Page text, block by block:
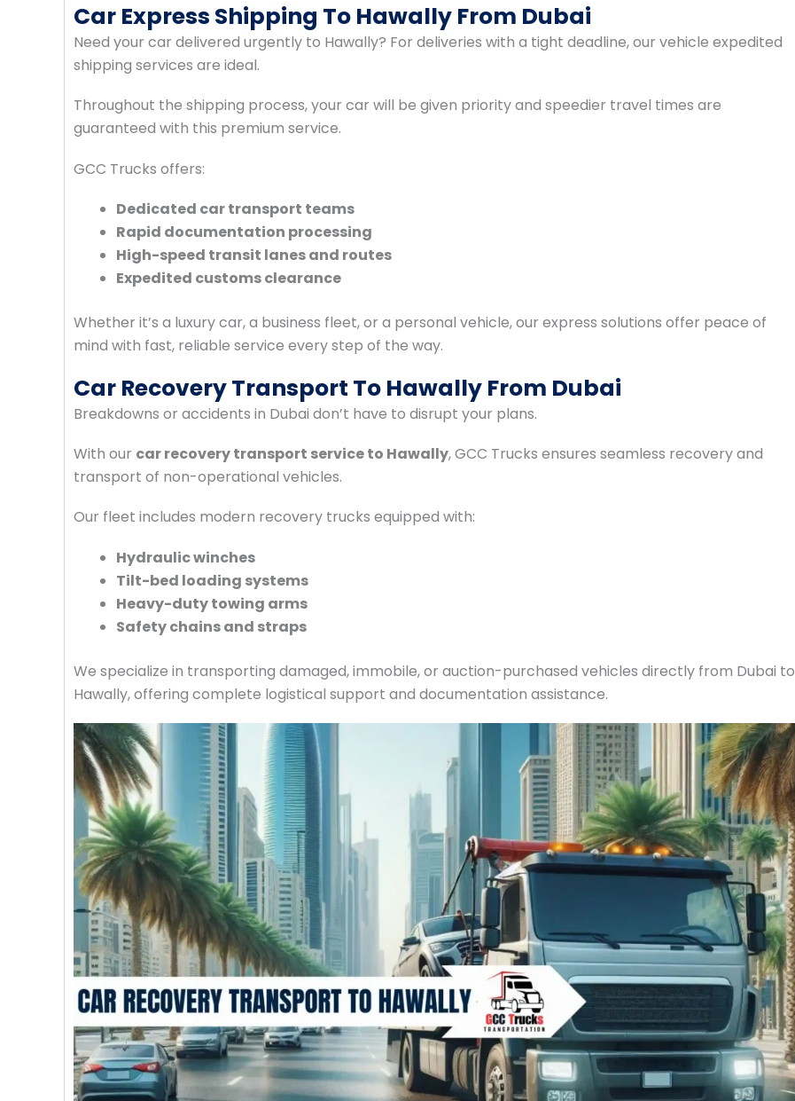
Car Express Shipping To Hawally From Dubai
Need your car delivered urgently to Hawally? For deliveries with a tight deadline, our vehicle expedited
shipping services are ideal.
Throughout the shipping process, your car will be given priority and speedier travel times are
guaranteed with this premium service.
GCC Trucks offers:
Dedicated car transport teams
Rapid documentation processing
High-speed transit lanes and routes
Expedited customs clearance
Whether it’s a luxury car, a business fleet, or a personal vehicle, our express solutions offer peace of
mind with fast, reliable service every step of the way.
Car Recovery Transport To Hawally From Dubai
Breakdowns or accidents in Dubai don’t have to disrupt your plans.
With our car recovery transport service to Hawally, GCC Trucks ensures seamless recovery and
transport of non-operational vehicles.
Our fleet includes modern recovery trucks equipped with:
Hydraulic winches
Tilt-bed loading systems
Heavy-duty towing arms
Safety chains and straps
We specialize in transporting damaged, immobile, or auction-purchased vehicles directly from Dubai to
Hawally, offering complete logistical support and documentation assistance.